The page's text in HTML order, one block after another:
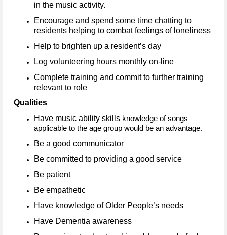
in the music activity.
Encourage and spend some time chatting to
residents helping to combat feelings of loneliness
Help to brighten up a resident’s day
Log volunteering hours monthly on-line
Complete training and commit to further training
relevant to role
Qualities
Have music ability skills knowledge of songs
applicable to the age group would be an advantage.
Be a good communicator
Be committed to providing a good service
Be patient
Be empathetic
Have knowledge of Older People’s needs
Have Dementia awareness